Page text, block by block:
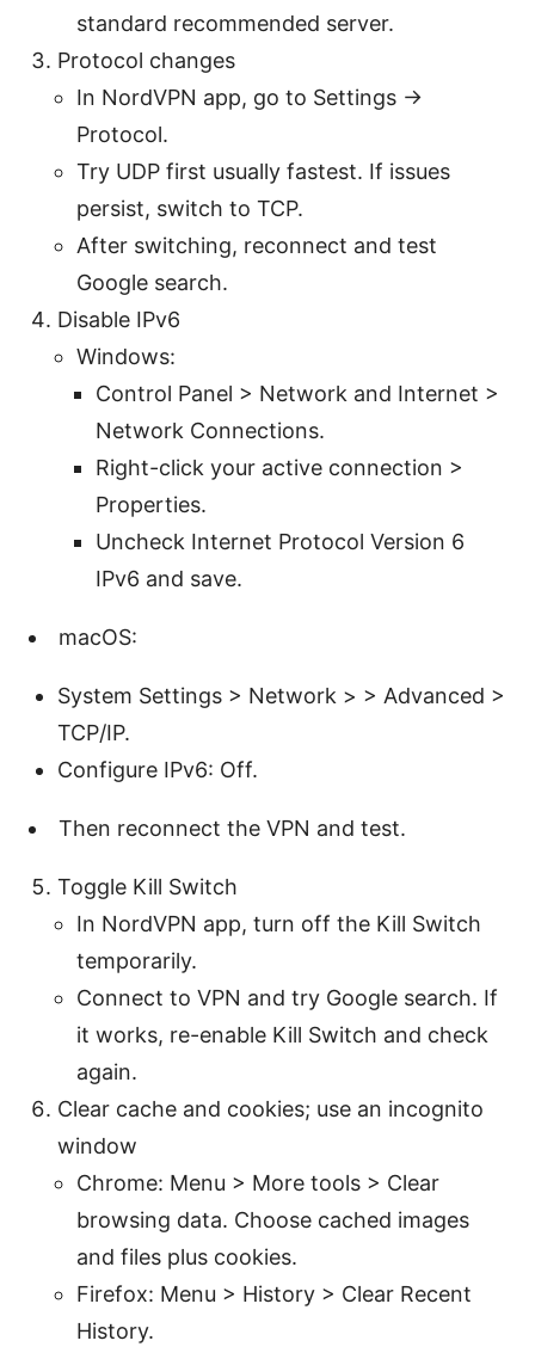
standard recommended server.
Protocol changes
In NordVPN app, go to Settings ->
Protocol.
Try UDP first usually fastest. If issues
persist, switch to TCP.
After switching, reconnect and test
Google search.
Disable IPv6
Windows:
Control Panel > Network and Internet >
Network Connections.
Right-click your active connection >
Properties.
Uncheck Internet Protocol Version 6
IPv6 and save.
macOS:
System Settings > Network > > Advanced >
TCP/IP.
Configure IPv6: Off.
Then reconnect the VPN and test.
Toggle Kill Switch
In NordVPN app, turn off the Kill Switch
temporarily.
Connect to VPN and try Google search. If
it works, re-enable Kill Switch and check
again.
Clear cache and cookies; use an incognito
window
Chrome: Menu > More tools > Clear
browsing data. Choose cached images
and files plus cookies.
Firefox: Menu > History > Clear Recent
History.